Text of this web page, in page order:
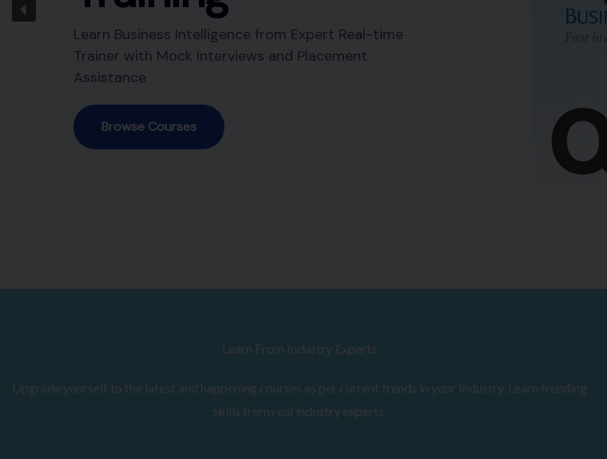
Learn Business Intelligence from Expert Real-time
Trainer with Mock Interviews and Placement
Assistance
Browse Courses
Learn From Industry Experts
Upgrade yourself to the latest and happening courses as per current trends in your Industry. Learn trending
skills from real industry experts.